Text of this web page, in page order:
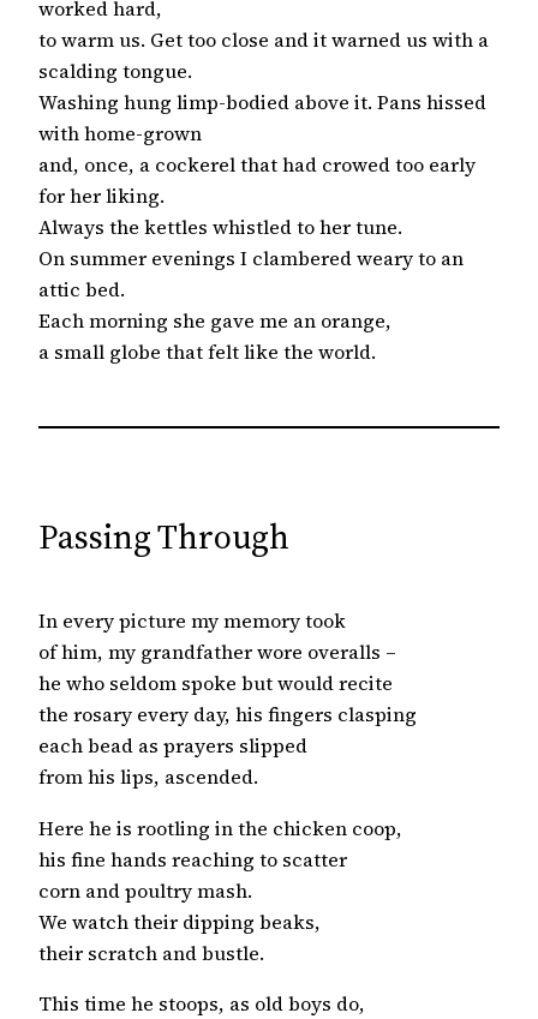
worked hard,
to warm us. Get too close and it warned us with a
scalding tongue.
Washing hung limp-bodied above it. Pans hissed
with home-grown
and, once, a cockerel that had crowed too early
for her liking.
Always the kettles whistled to her tune.
On summer evenings I clambered weary to an
attic bed.
Each morning she gave me an orange,
a small globe that felt like the world.
Passing Through
In every picture my memory took
of him, my grandfather wore overalls –
he who seldom spoke but would recite
the rosary every day, his fingers clasping
each bead as prayers slipped
from his lips, ascended.
Here he is rootling in the chicken coop,
his fine hands reaching to scatter
corn and poultry mash.
We watch their dipping beaks,
their scratch and bustle.
This time he stoops, as old boys do,